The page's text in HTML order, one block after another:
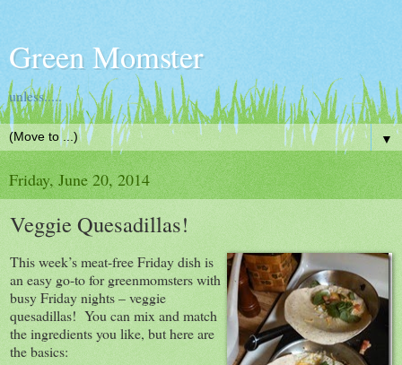
Green Momster
unless.....
▼
Friday, June 20, 2014
Veggie Quesadillas!
This week’s meat-free Friday dish is
an easy go-to for greenmomsters with
busy Friday nights – veggie
quesadillas! You can mix and match
the ingredients you like, but here are
the basics: